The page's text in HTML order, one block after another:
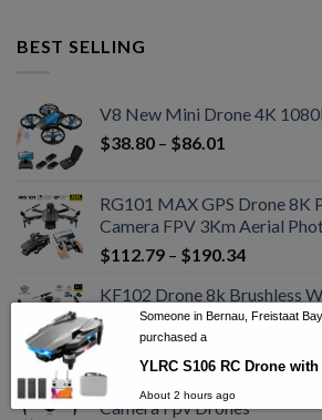
BEST SELLING
V8 New Mini Drone 4K
$38.80 – $86.01
RG101 MAX GPS Drone 8K
Camera FPV 3Km Aerial
$112.79 – $190.34
KF102 Drone 8k Brushless
HD Camera Drone
$
161.45–$296.82
S85 Pro Rc Mini Drone 4k
Camera Fpv Drones
Someone in Bernau, Freistaat
purchased a
About 2 hours ago